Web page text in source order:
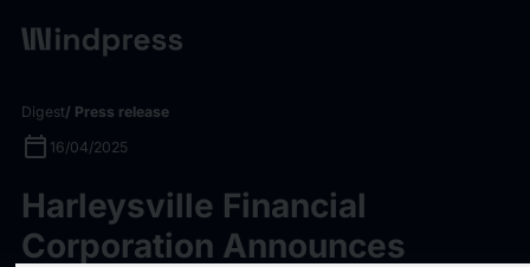
Digest/ Press release
calendar_today 16/04/2025
Harleysville Financial
Corporation Announces